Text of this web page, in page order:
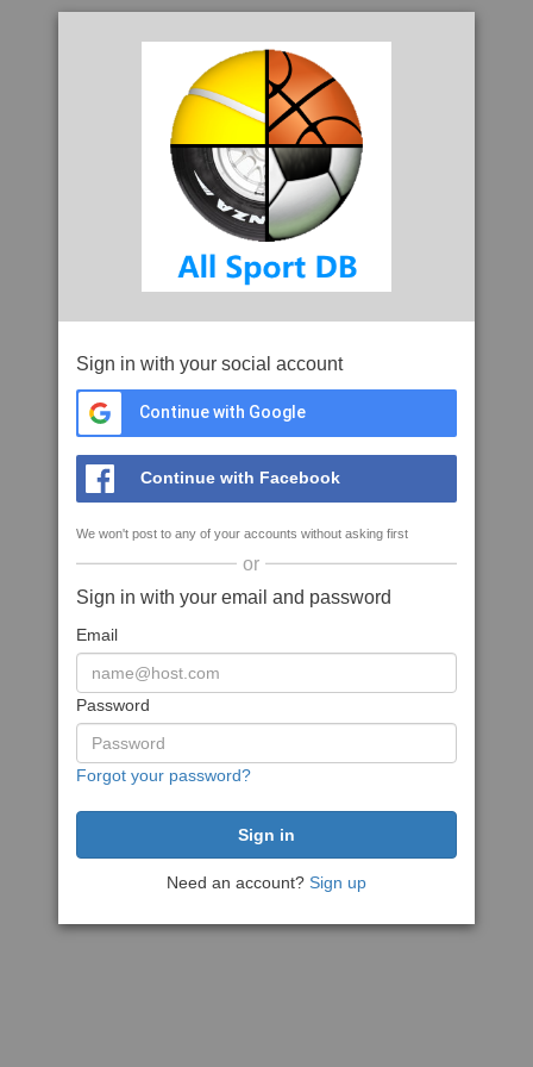
Sign in with your social account
Continue with Google
Continue with Facebook
We won't post to any of your accounts without asking first
or
Sign in with your email and password
Email
Password
Forgot your password?
Need an account? Sign up